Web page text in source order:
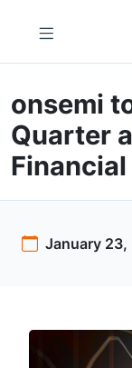
onsemi
Quarter
January